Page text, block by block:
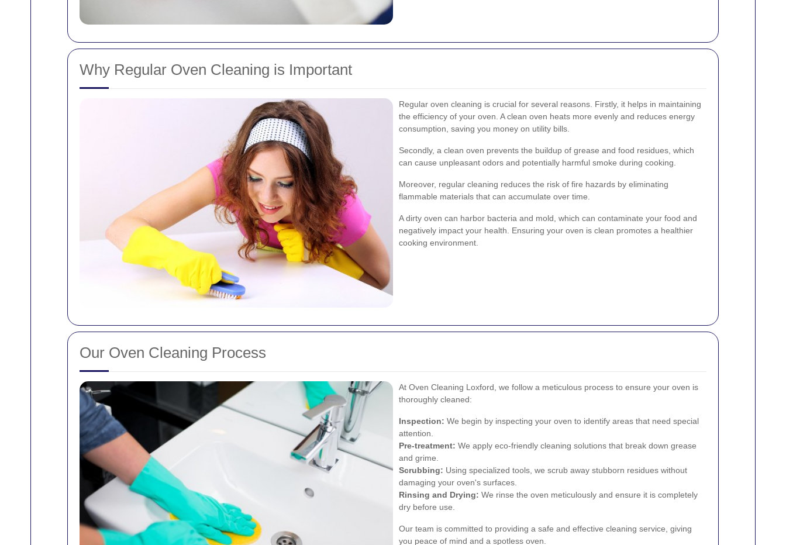
Why Regular Oven Cleaning is Important
Regular oven cleaning is crucial for several reasons. Firstly, it helps in maintaining
the efficiency of your oven. A clean oven heats more evenly and reduces energy
consumption, saving you money on utility bills.
Secondly, a clean oven prevents the buildup of grease and food residues, which
can cause unpleasant odors and potentially harmful smoke during cooking.
Moreover, regular cleaning reduces the risk of fire hazards by eliminating
flammable materials that can accumulate over time.
A dirty oven can harbor bacteria and mold, which can contaminate your food and
negatively impact your health. Ensuring your oven is clean promotes a healthier
cooking environment.
Our Oven Cleaning Process
At Oven Cleaning Loxford, we follow a meticulous process to ensure your oven is
thoroughly cleaned:
Inspection: We begin by inspecting your oven to identify areas that need special
attention.
Pre-treatment: We apply eco-friendly cleaning solutions that break down grease
and grime.
Scrubbing: Using specialized tools, we scrub away stubborn residues without
damaging your oven's surfaces.
Rinsing and Drying: We rinse the oven meticulously and ensure it is completely
dry before use.
Our team is committed to providing a safe and effective cleaning service, giving
you peace of mind and a spotless oven.